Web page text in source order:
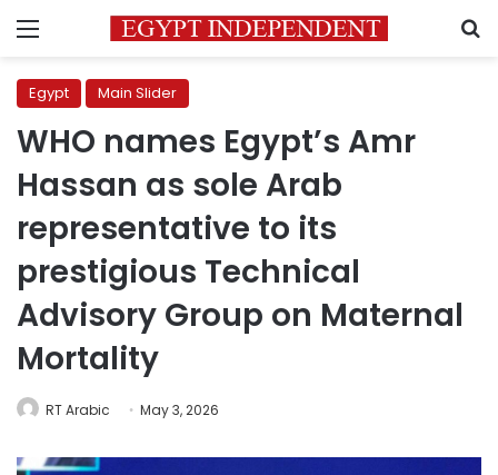
Menu
Egypt Main Slider
WHO names Egypt’s Amr
Hassan as sole Arab
representative to its
prestigious Technical
Advisory Group on Maternal
Mortality
RT Arabic May 3, 2026